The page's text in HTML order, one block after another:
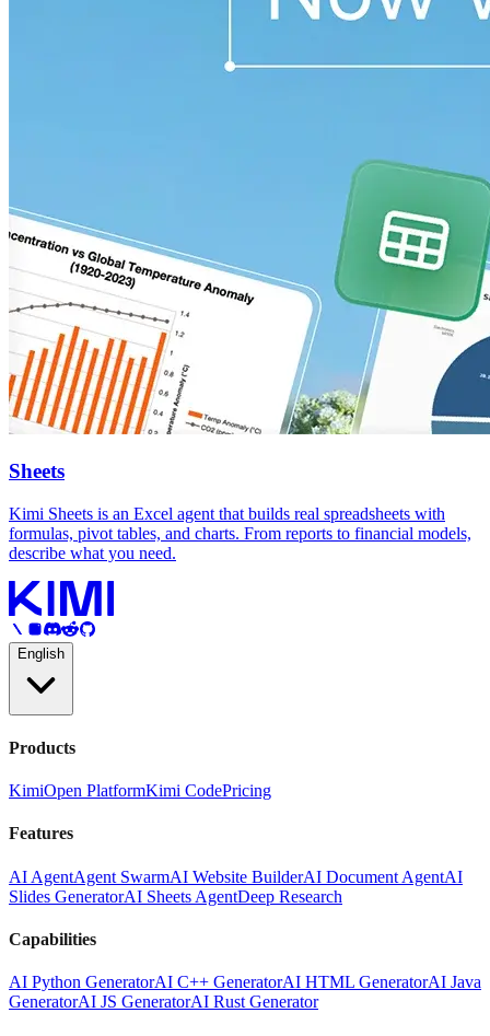
Sheets
Kimi Sheets is an Excel agent that builds real spreadsheets with
formulas, pivot tables, and charts. From reports to financial models,
describe what you need.
English
Products
KimiOpen PlatformKimi CodePricing
Features
AI AgentAgent SwarmAI Website BuilderAI Document AgentAI
Slides GeneratorAI Sheets AgentDeep Research
Capabilities
AI Python GeneratorAI C++ GeneratorAI HTML GeneratorAI Java
GeneratorAI JS GeneratorAI Rust Generator